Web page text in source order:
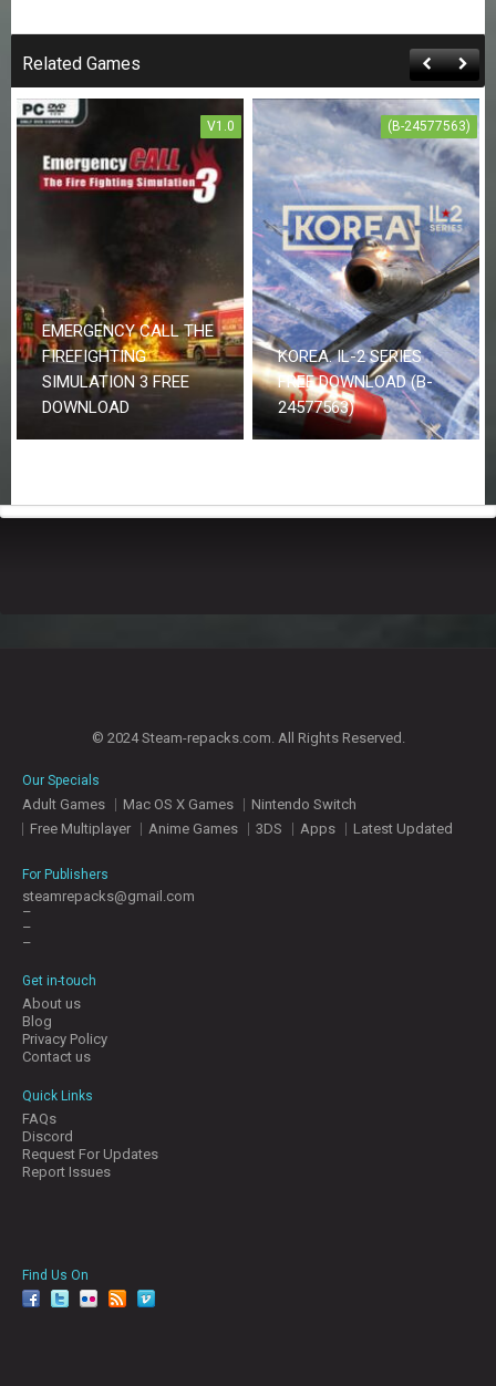
Related Games
V1.0
EMERGENCY CALL THE
FIREFIGHTING
SIMULATION 3 FREE
DOWNLOAD
(B-24577563)
KOREA. IL-2 SERIES
FREE DOWNLOAD (B-
24577563)
© 2024 Steam-repacks.com. All Rights Reserved.
Our Specials
Adult Games Mac OS X Games
Nintendo Switch
Free Multiplayer
Anime Games 3DS Apps Latest Updated
For Publishers
steamrepacks@gmail.com
–
–
–
Get in-touch
About us
Blog
Privacy Policy
Contact us
Quick Links
FAQs
Discord
Request For Updates
Report Issues
Find Us On
facebook
twitterYouTubeRedditPinterest